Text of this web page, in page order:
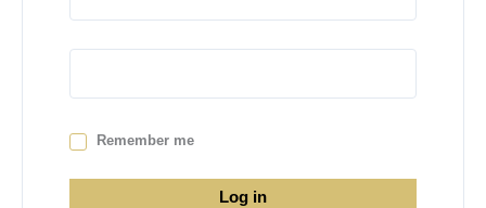
Remember me
Log in